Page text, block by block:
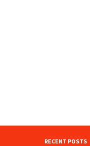
RECENT POSTS